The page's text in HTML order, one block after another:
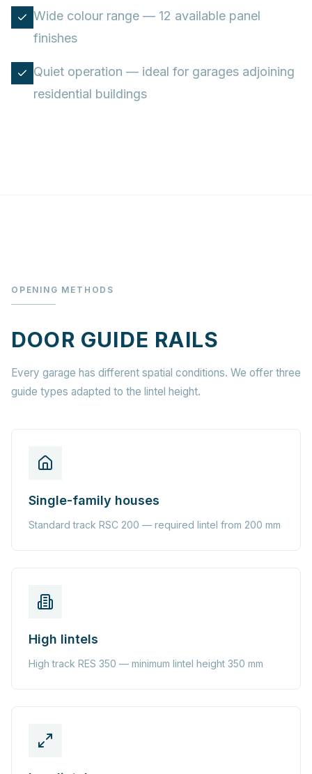
Wide colour range — 12 available panel
finishes
Quiet operation — ideal for garages adjoining
residential buildings
OPENING METHODS
DOOR GUIDE RAILS
Every garage has different spatial conditions. We offer three
guide types adapted to the lintel height.
Single-family houses
Standard track RSC 200 — required lintel from 200 mm
High lintels
High track RES 350 — minimum lintel height 350 mm